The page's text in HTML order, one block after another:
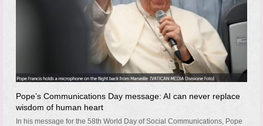
Pope’s Communications Day message: AI can never replace
wisdom of human heart
In his message for the 58th World Day of Social Communications, Pope